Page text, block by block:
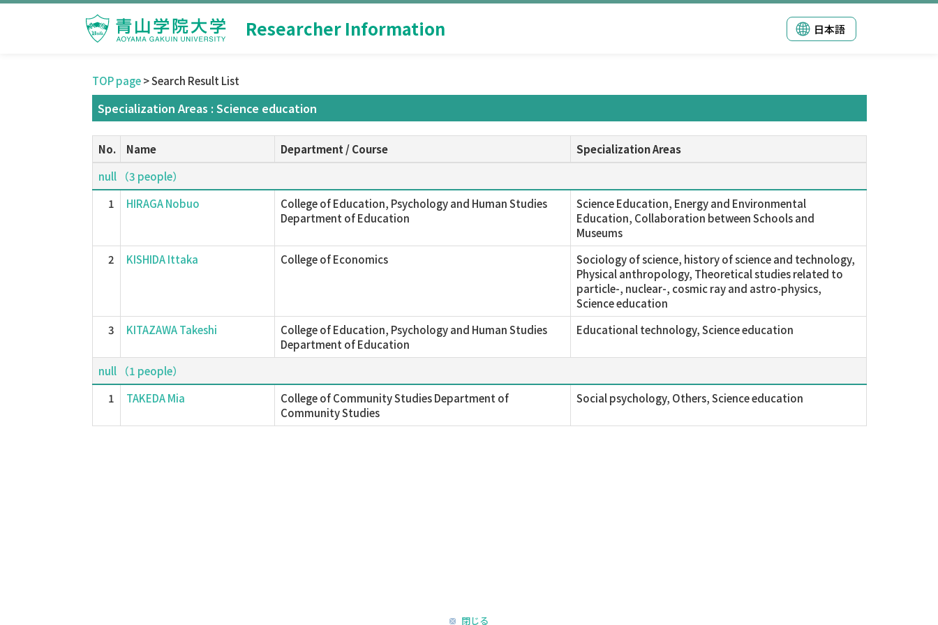
Researcher Information 日本語
TOP page> Search Result List
Specialization Areas : Science education
No. Name Department / Course
Specialization Areas
null （3 people）
1
HIRAGA Nobuo
College of Education, Psychology and Human Studies
Department of Education
Science Education, Energy and Environmental
Education, Collaboration between Schools and
Museums
2
KISHIDA Ittaka College of Economics
Sociology of science, history of science and technology,
Physical anthropology, Theoretical studies related to
particle-, nuclear-, cosmic ray and astro-physics,
Science education
3
KITAZAWA Takeshi
College of Education, Psychology and Human Studies
Department of Education
Educational technology, Science education
null （1 people）
1
TAKEDA Mia
College of Community Studies Department of
Community Studies
Social psychology, Others, Science education
閉じる